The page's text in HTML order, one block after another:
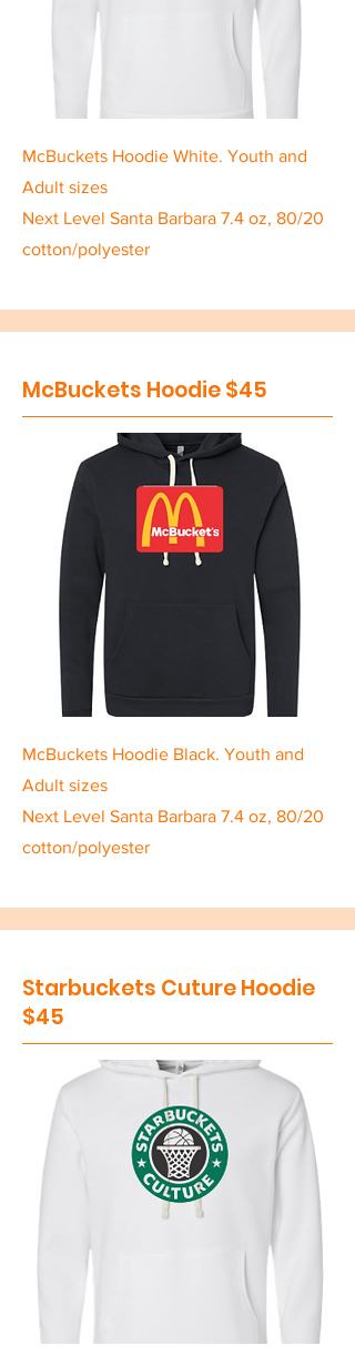
McBuckets Hoodie White. Youth and
Adult sizes
Next Level Santa Barbara 7.4 oz, 80/20
cotton/polyester
McBuckets Hoodie $45
McBuckets Hoodie Black. Youth and
Adult sizes
Next Level Santa Barbara 7.4 oz, 80/20
cotton/polyester
Starbuckets Cuture Hoodie
$45